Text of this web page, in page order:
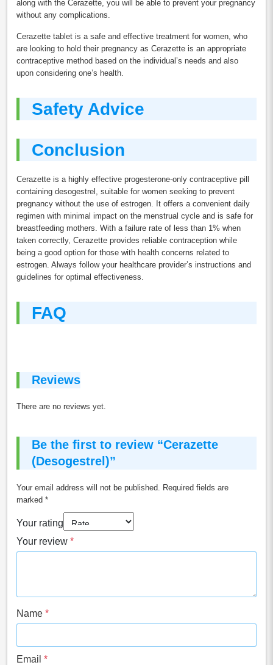
along with the Cerazette, you will be able to prevent your pregnancy
without any complications.
Cerazette tablet is a safe and effective treatment for women, who
are looking to hold their pregnancy as Cerazette is an appropriate
contraceptive method based on the individual’s needs and also
upon considering one’s health.
Safety Advice
Conclusion
Cerazette is a highly effective progesterone-only contraceptive pill
containing desogestrel, suitable for women seeking to prevent
pregnancy without the use of estrogen. It offers a convenient daily
regimen with minimal impact on the menstrual cycle and is safe for
breastfeeding mothers. With a failure rate of less than 1% when
taken correctly, Cerazette provides reliable contraception while
being a good option for those with health concerns related to
estrogen. Always follow your healthcare provider’s instructions and
guidelines for optimal effectiveness.
FAQ
Reviews
There are no reviews yet.
Be the first to review “Cerazette
(Desogestrel)”
Your email address will not be published.
Required fields are
marked *
Your rating
Your review *
Name *
Email *